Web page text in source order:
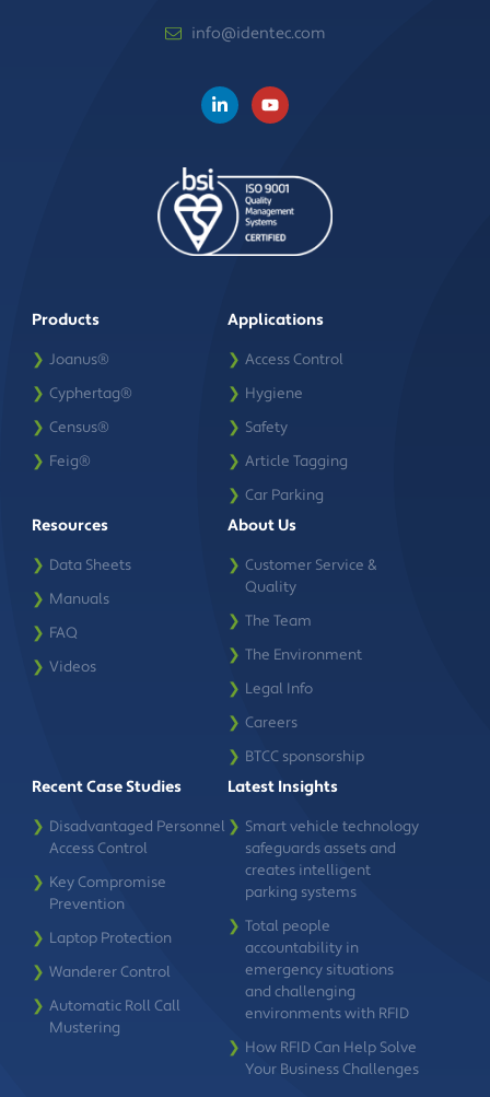
info@identec.com
Products
❯ Joanus®
❯ Cyphertag®
❯ Census®
❯ Feig®
Applications
❯ Access Control
❯ Hygiene
❯ Safety
❯ Article Tagging
❯ Car Parking
Resources
❯ Data Sheets
❯ Manuals
❯ FAQ
❯ Videos
About Us
❯ Customer Service &
Quality
❯ The Team
❯ The Environment
❯ Legal Info
❯ Careers
❯ BTCC sponsorship
Recent Case Studies
❯ Disadvantaged Personnel
Access Control
❯ Key Compromise
Prevention
❯ Laptop Protection
❯ Wanderer Control
❯ Automatic Roll Call
Mustering
Latest Insights
❯ Smart vehicle technology
safeguards assets and
creates intelligent
parking systems
❯ Total people
accountability in
emergency situations
and challenging
environments with RFID
❯ How RFID Can Help Solve
Your Business Challenges